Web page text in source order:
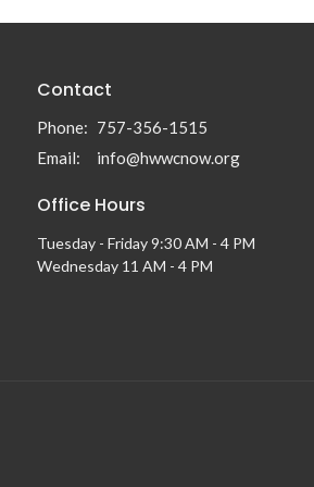
Contact
Phone: 757-356-1515
Email: info@hwwcnow.org
Office Hours
Tuesday - Friday 9:30 AM - 4 PM
Wednesday 11 AM - 4 PM